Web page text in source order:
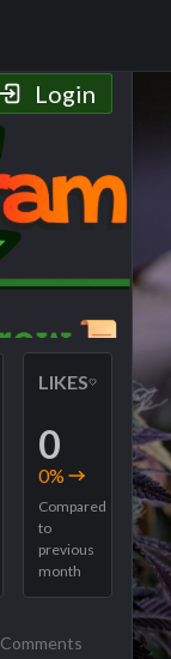
Login
LIKES
0
0%
Compared
to
previous
month
Comments